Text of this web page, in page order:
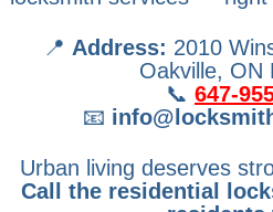
📍 Address: 2010
Oakville, ON
📞 647-
📧
Urban living deserves
Call the residential